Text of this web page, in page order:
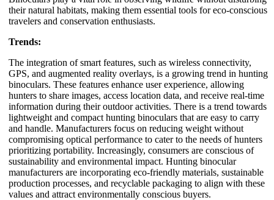
their natural habitats, making them essential tools for eco-conscious
travelers and conservation enthusiasts.
Trends:
The integration of smart features, such as wireless connectivity,
GPS, and augmented reality overlays, is a growing trend in hunting
binoculars. These features enhance user experience, allowing
hunters to share images, access location data, and receive real-time
information during their outdoor activities. There is a trend towards
lightweight and compact hunting binoculars that are easy to carry
and handle. Manufacturers focus on reducing weight without
compromising optical performance to cater to the needs of hunters
prioritizing portability. Increasingly, consumers are conscious of
sustainability and environmental impact. Hunting binocular
manufacturers are incorporating eco-friendly materials, sustainable
production processes, and recyclable packaging to align with these
values and attract environmentally conscious buyers.